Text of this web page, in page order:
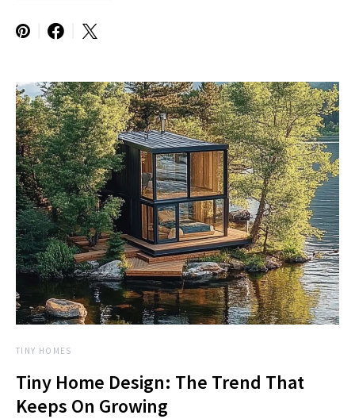
TINY HOMES
Tiny Home Design: The Trend That
Keeps On Growing